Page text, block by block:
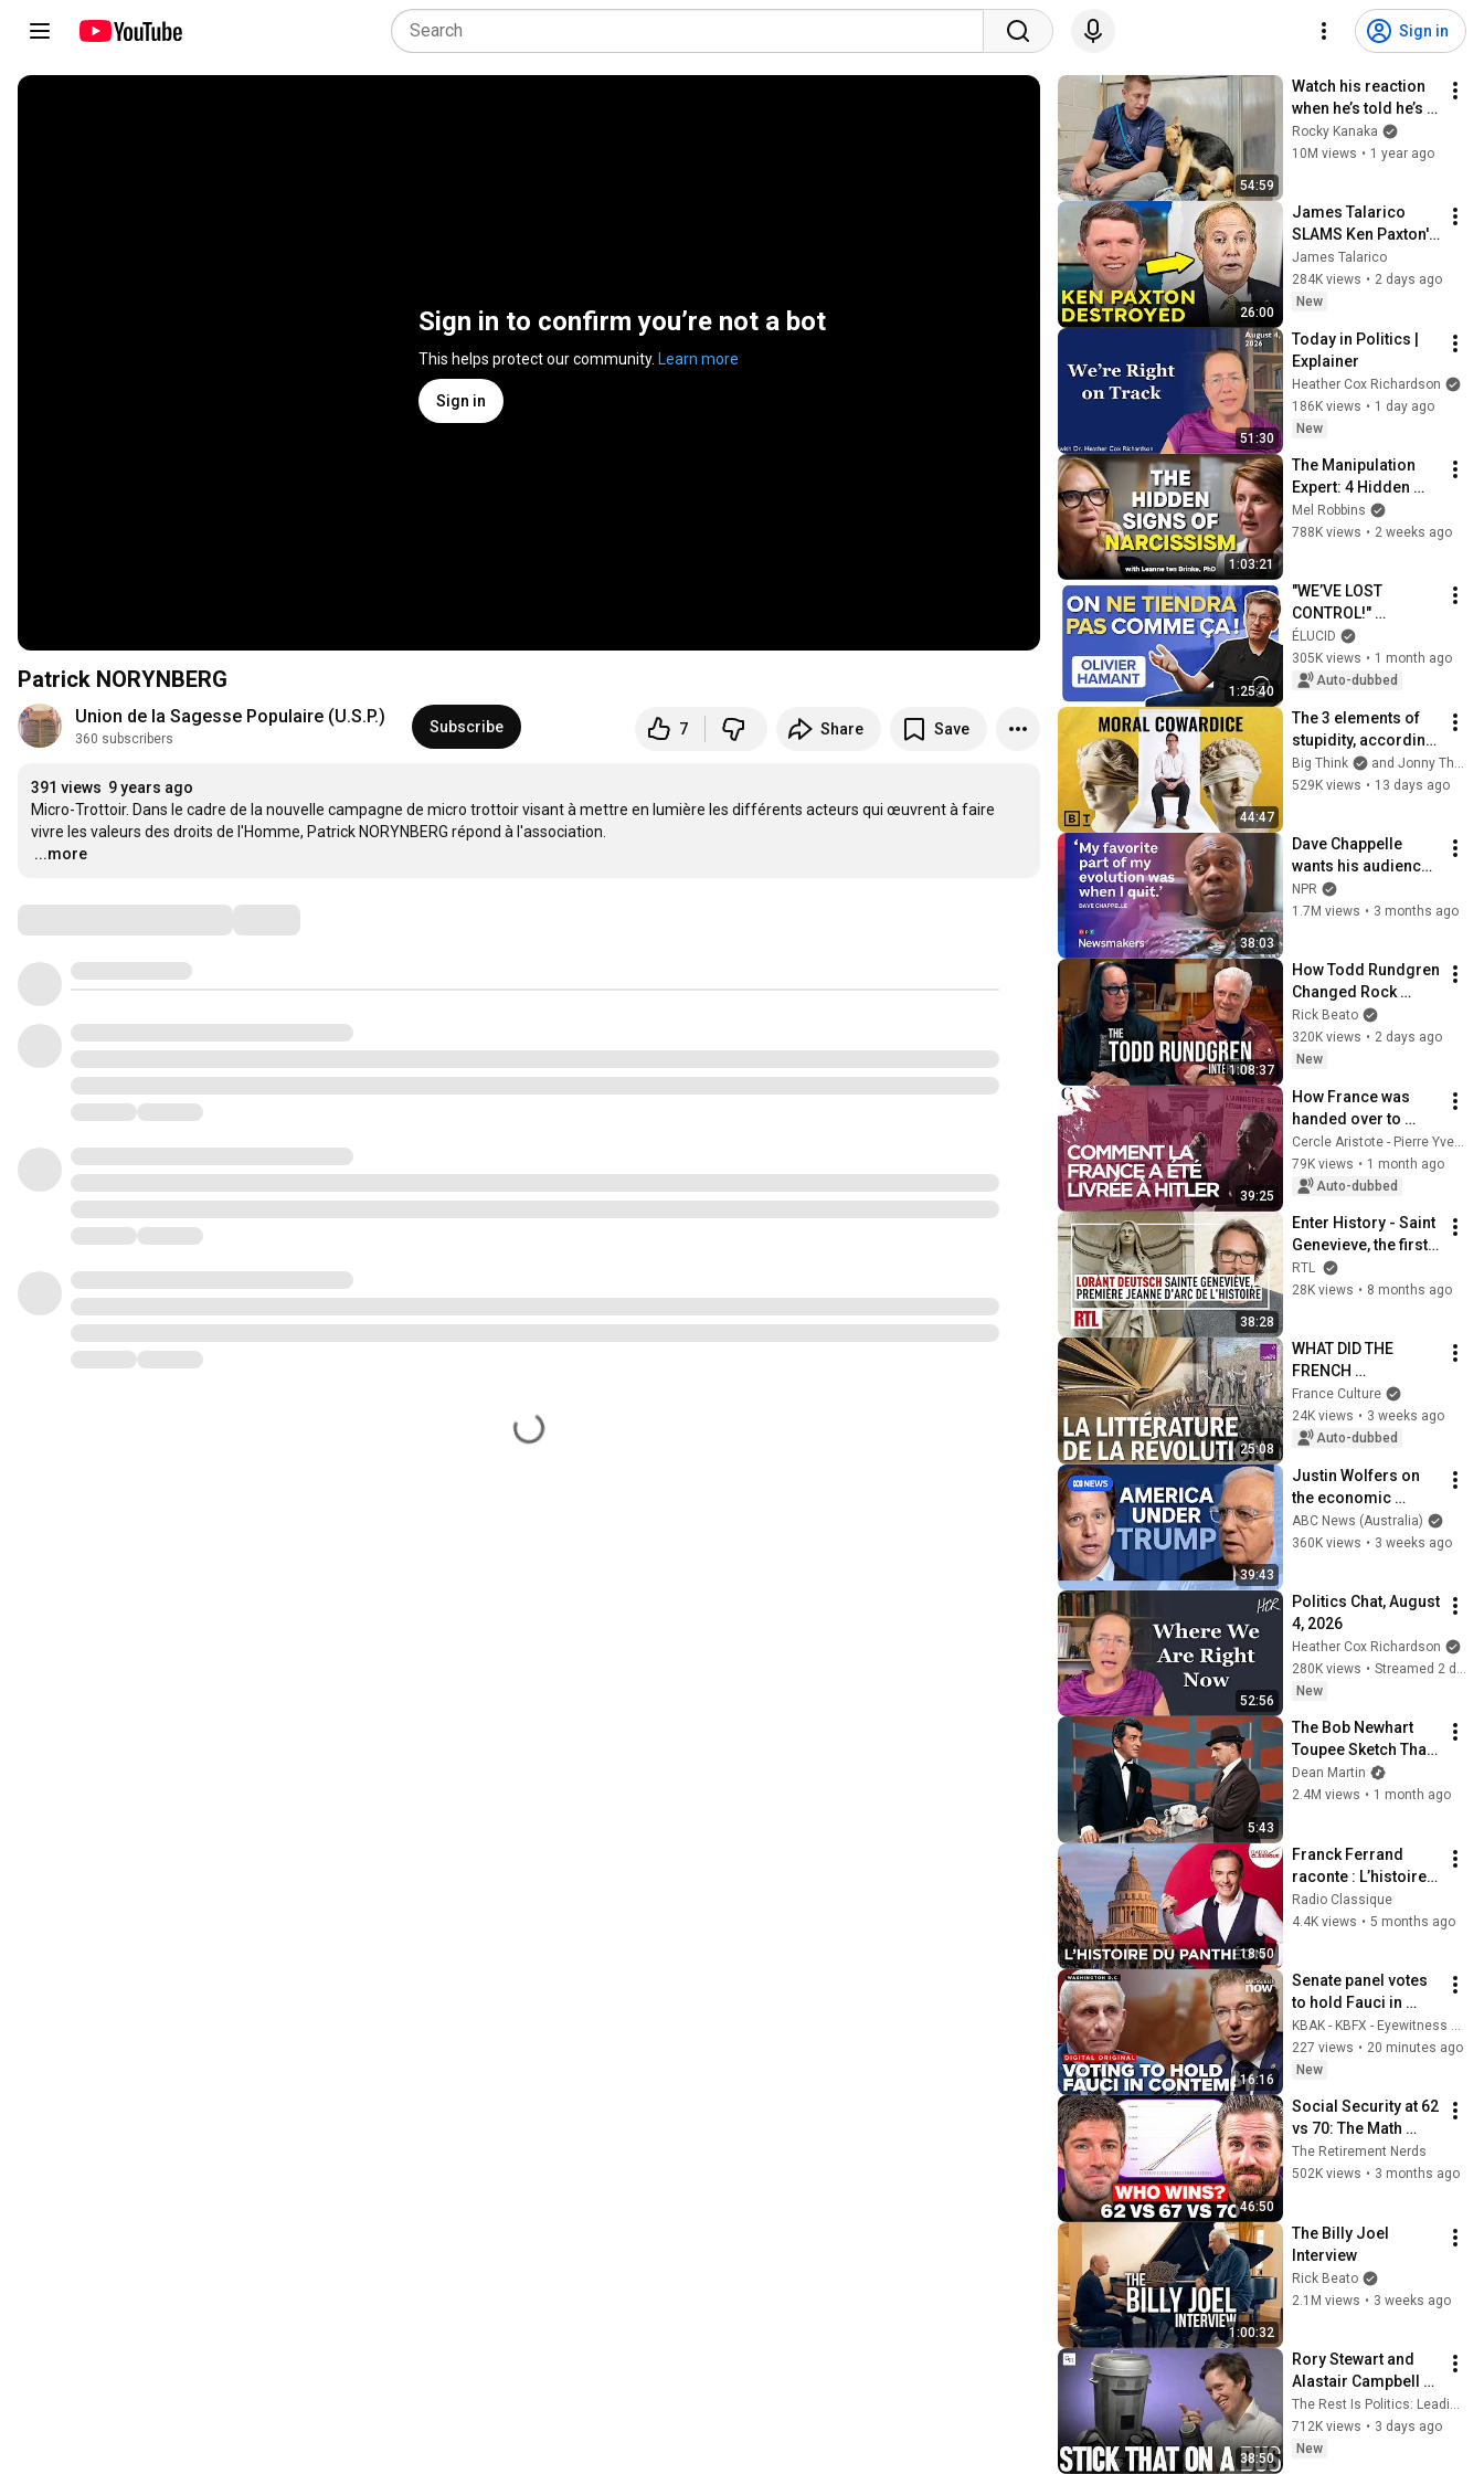
Sign in
Sign in to confirm you’re not a bot
This helps protect our community. Learn more
Sign in
Patrick NORYNBERG
Union de la Sagesse Populaire (U.S.P.)
360 subscribers
Subscribe 7 Share Save
391 views 9 years ago
Micro-Trottoir. Dans le cadre de la nouvelle campagne de micro trottoir visant à mettre en lumière les différents acteurs qui œuvrent à faire
…
...more
54:59
Watch his reaction
when he’s told he’s a
GOOD BOY for the
first time 🥹
Rocky Kanaka
10M views • 1 year ago
26:00
James Talarico
SLAMS Ken Paxton's
Corruption LIVE ON
AIR
James Talarico
284K views • 2 days ago
New
51:30
Today in Politics |
Explainer
Heather Cox Richardson
186K views • 1 day ago
New
1:03:21
The Manipulation
Expert: 4 Hidden
Signs You’re
Dealing With a Toxic
Mel Robbins
788K views • 2 weeks ago
1:25:40
"WE’VE LOST
CONTROL!"
Surviving Collapse
Through
ROBUSTNESS -
ÉLUCID
305K views • 1 month ago
Auto-dubbed
44:47
The 3 elements of
stupidity, according
to philosophy |
Jonny Thomson:
Big Think
and Jonny Thomson
529K views • 13 days ago
38:03
Dave Chappelle
wants his audience
to ‘remember how
good it feels to be
NPR
1.7M views • 3 months ago
1:08:37
How Todd Rundgren
Changed Rock
Forever
Rick Beato
320K views • 2 days ago
New
39:25
How France was
handed over to
Hitler. Eric Branca
Cercle Aristote - Pierre Yves Rougeyron
79K views • 1 month ago
Auto-dubbed
38:28
Enter History - Saint
Genevieve, the first
Joan of Arc in
History I Complete
RTL
28K views • 8 months ago
25:08
WHAT DID THE
FRENCH
REVOLUTION DO TO
LITERATURE?
France Culture
24K views • 3 weeks ago
Auto-dubbed
39:43
Justin Wolfers on
the economic
absurdities of
Trump's America |
ABC News (Australia)
360K views • 3 weeks ago
52:56
Politics Chat, August
4, 2026
Heather Cox Richardson
280K views •
Streamed 2 days ago
New
5:43
The Bob Newhart
Toupee Sketch That
Broke Dean Martin
Dean Martin
2.4M views • 1 month ago
18:50
Franck Ferrand
raconte : L’histoire
du Panthéon (Les
Grands Dossiers de
Radio Classique
4.4K views • 5 months ago
16:16
Senate panel votes
to hold Fauci in
contempt after he
pleads the fifth 111
Times
KBAK - KBFX - Eyewitness News - BakersfieldNow
227 views • 20 minutes ago
New
46:50
Social Security at 62
vs 70: The Math
Everyone Gets
Wrong
The Retirement Nerds
502K views • 3 months ago
1:00:32
The Billy Joel
Interview
Rick Beato
2.1M views • 3 weeks ago
38:50
Rory Stewart and
Alastair Campbell
Interview Count
Binface.
The Rest Is Politics: Leading and The Rest Is Politics
712K views • 3 days ago
New